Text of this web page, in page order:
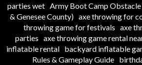
parties wet Army Boot Camp Obstacle
& Genesee County) axe throwing for
throwing game for festivals axe
parties axe throwing game rental
inflatable rental backyard inflatable
Rules & Gameplay Guide